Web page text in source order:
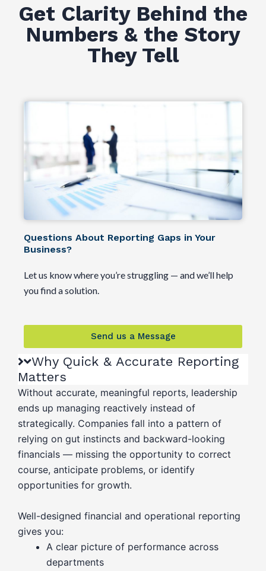
Get Clarity Behind the
Numbers & the Story
They Tell
Questions About Reporting Gaps in Your
Business?
Let us know where you’re struggling — and we’ll help
you find a solution.
Send us a Message
Why Quick & Accurate Reporting
Matters
Without accurate, meaningful reports, leadership
ends up managing reactively instead of
strategically. Companies fall into a pattern of
relying on gut instincts and backward-looking
financials — missing the opportunity to correct
course, anticipate problems, or identify
opportunities for growth.
Well-designed financial and operational reporting
gives you:
A clear picture of performance across
departments